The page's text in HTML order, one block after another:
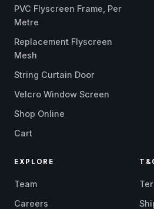
PVC Flyscreen Frame, Per
Metre
Replacement Flyscreen
Mesh
String Curtain Door
Velcro Window Screen
Shop Online
Cart
EXPLORE
Team
Careers